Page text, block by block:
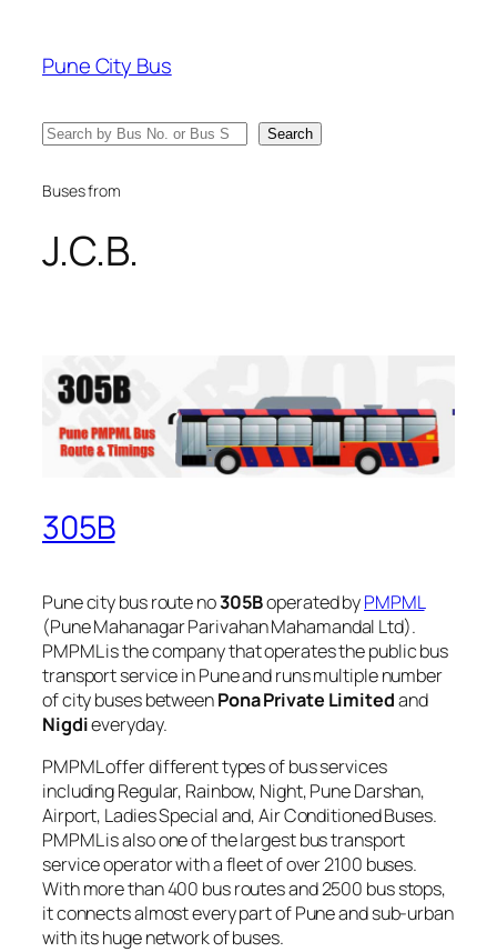
content
Pune City Bus
Search Search
Buses from
J.C.B.
305B
Pune city bus route no305Boperated byPMPML
(Pune Mahanagar Parivahan Mahamandal Ltd).
PMPML is the company that operates the public bus
transport service in Pune and runs multiple number
of city buses betweenPona Private Limitedand
Nigdieveryday.
PMPML offer different types of bus services
including Regular, Rainbow, Night, Pune Darshan,
Airport, Ladies Special and, Air Conditioned Buses.
PMPML is also one of the largest bus transport
service operator with a fleet of over 2100 buses.
With more than 400 bus routes and 2500 bus stops,
it connects almost every part of Pune and sub-urban
with its huge network of buses.